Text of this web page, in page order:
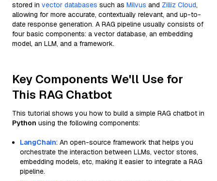
stored in vector databases such as Milvus and Zilliz Cloud,
allowing for more accurate, contextually relevant, and up-to-
date response generation. A RAG pipeline usually consists of
four basic components: a vector database, an embedding
model, an LLM, and a framework.
Key Components We'll Use for
This RAG Chatbot
This tutorial shows you how to build a simple RAG chatbot in
Python using the following components:
LangChain: An open-source framework that helps you
orchestrate the interaction between LLMs, vector stores,
embedding models, etc, making it easier to integrate a RAG
pipeline.